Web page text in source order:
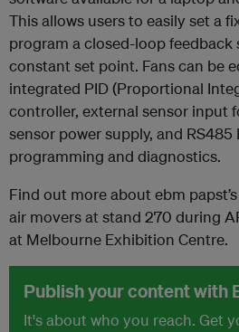
This allows users to easily set a
program a closed-loop feedback
constant set point. Fans can be
integrated PID (Proportional
controller, external sensor input
sensor power supply, and
programming and diagnostics.
Find out more about ebm
air movers at stand 270 during
at Melbourne Exhibition Centre.
Publish your content with
It's about who you reach. Get